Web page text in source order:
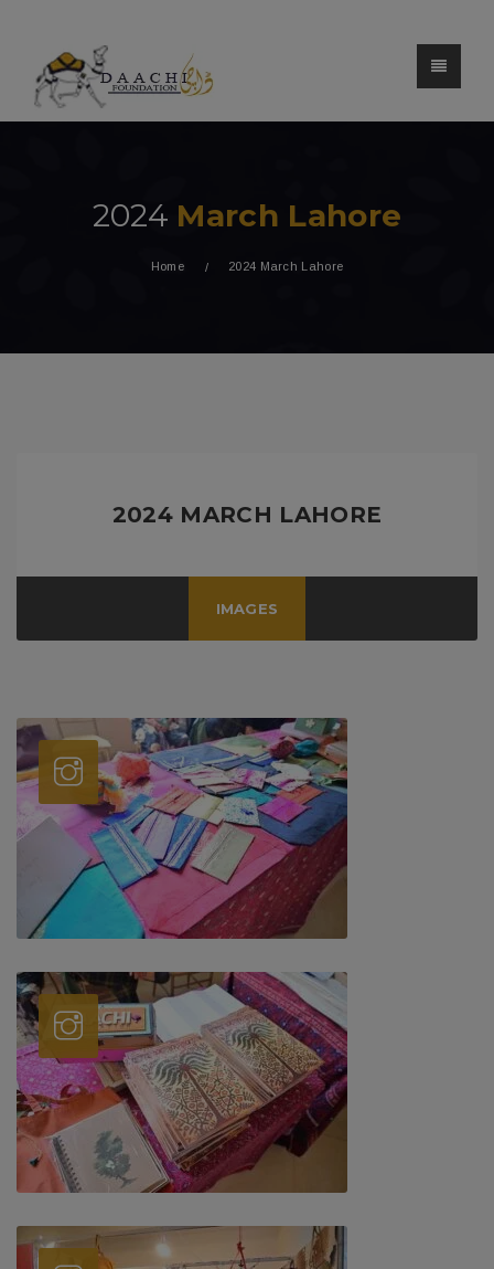
2024 March Lahore
Home 2024 March Lahore
2024 MARCH LAHORE
IMAGES